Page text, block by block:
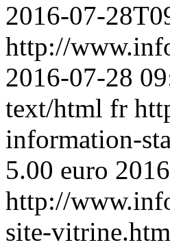
2016-07-
http://
2016-07-28
text/html fr
information-
5.00 euro
http://
site-